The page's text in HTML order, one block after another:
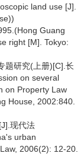
land use [J].
Guang
right [M]. Tokyo:
题研究(上册)[C].长
on several
on Property Law
House, 2002:840.
现代法
urban
2006(2): 12-20.